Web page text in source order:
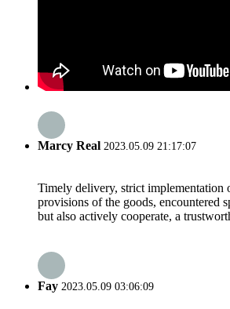
Marcy Real 2023.05.09 21:17:07
Timely delivery, strict implementation
provisions of the goods, encountered
but also actively cooperate, a
Fay 2023.05.09 03:06:09